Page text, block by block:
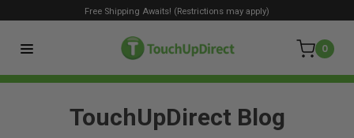
0
Free Shipping Awaits! (Restrictions may apply)
TouchUpDirect Blog